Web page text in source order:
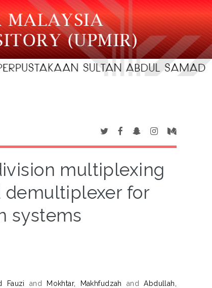
multiplexing
for
systems
Fauzi and Mokhtar, Makhfudzah andAbdullah,